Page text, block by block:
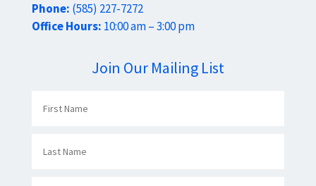
Phone: (585) 227-7272
Office Hours: 10:00 am – 3:00 pm
Join Our Mailing List